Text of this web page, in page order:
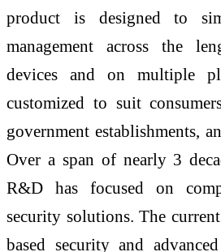
product is designed to
management across the
devices and on multiple
customized to suit
government establishments,
Over a span of nearly 3
R&D has focused on
security solutions. The
based security and